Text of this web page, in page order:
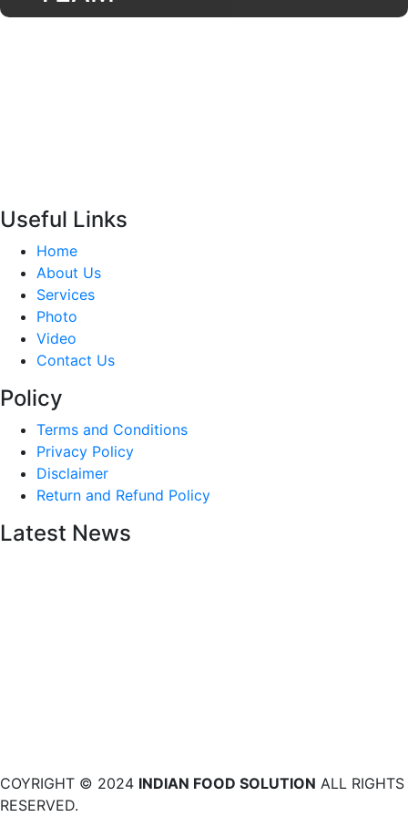
Useful Links
Home
About Us
Services
Photo
Video
Contact Us
Policy
Terms and Conditions
Privacy Policy
Disclaimer
Return and Refund Policy
Latest News
COYRIGHT © 2024 INDIAN FOOD SOLUTION ALL RIGHTS
RESERVED.